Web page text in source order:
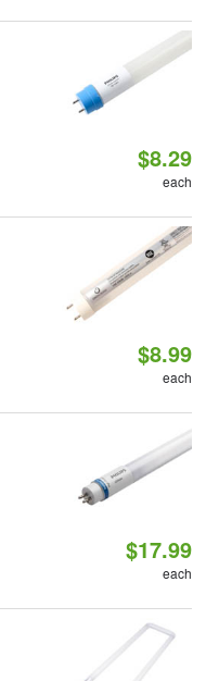
$8.29
each
$8.99
each
$17.99
each